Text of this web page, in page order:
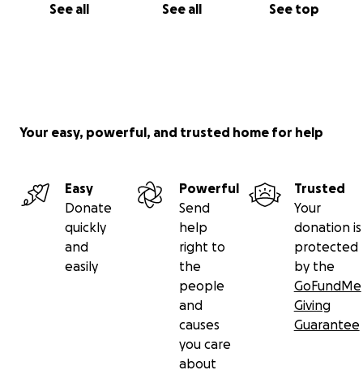
See all See all See top
Your easy, powerful, and trusted home for help
Easy
Donate
quickly
and
easily
Powerful
Send
help
right to
the
people
and
causes
you care
about
Trusted
Your
donation is
protected
by the
GoFundMe
Giving
Guarantee